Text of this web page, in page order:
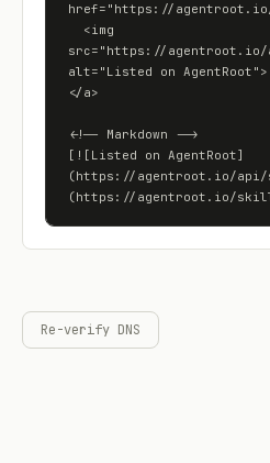
href="https://
src="https://
alt="Listed on AgentRoot">
</a>
<!-- Markdown -->
[![Listed on AgentRoot]
(https://agentroot.io/api/
(https://agentroot.io/
Re-verify DNS